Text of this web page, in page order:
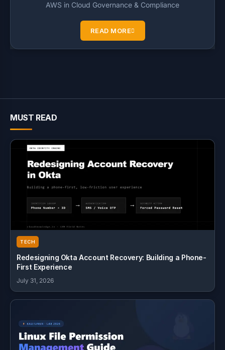
AWS in Cloud Governance & Compliance
READ MORE
MUST READ
TECH
Redesigning Okta Account Recovery: Building a Phone-
First Experience
July 31, 2026